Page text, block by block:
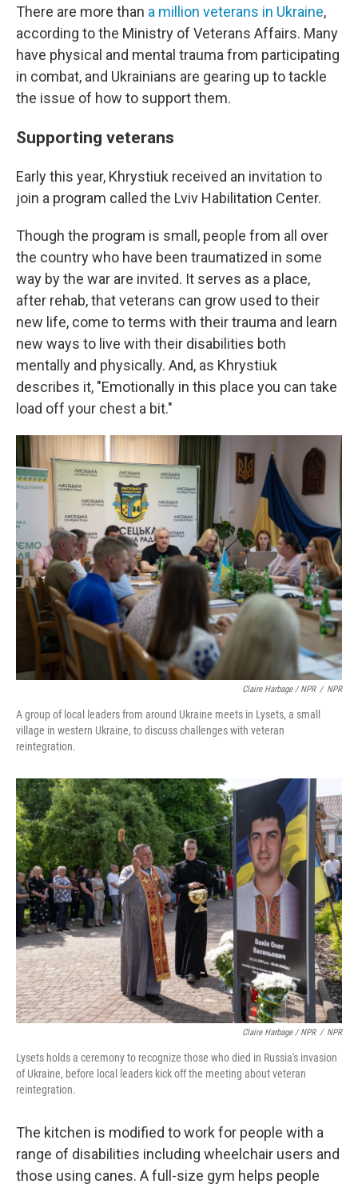
There are more than a million veterans in Ukraine,
according to the Ministry of Veterans Affairs. Many
have physical and mental trauma from participating
in combat, and Ukrainians are gearing up to tackle
the issue of how to support them.
Supporting veterans
Early this year, Khrystiuk received an invitation to
join a program called the Lviv Habilitation Center.
Though the program is small, people from all over
the country who have been traumatized in some
way by the war are invited. It serves as a place,
after rehab, that veterans can grow used to their
new life, come to terms with their trauma and learn
new ways to live with their disabilities both
mentally and physically. And, as Khrystiuk
describes it, "Emotionally in this place you can take
load off your chest a bit."
Claire Harbage / NPR / NPR
A group of local leaders from around Ukraine meets in Lysets, a small
village in western Ukraine, to discuss challenges with veteran
reintegration.
Claire Harbage / NPR / NPR
Lysets holds a ceremony to recognize those who died in Russia's invasion
of Ukraine, before local leaders kick off the meeting about veteran
reintegration.
The kitchen is modified to work for people with a
range of disabilities including wheelchair users and
those using canes. A full-size gym helps people